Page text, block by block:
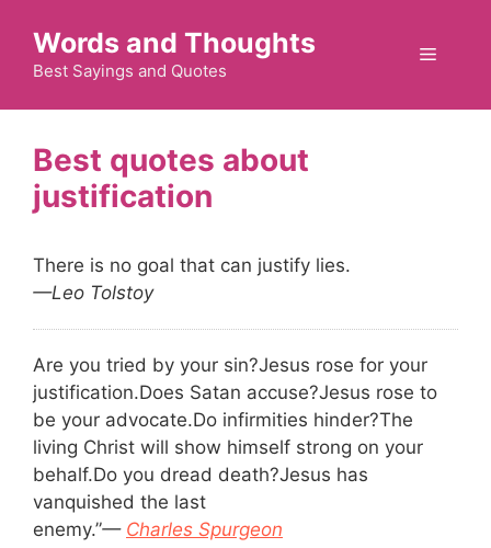
content
Words and Thoughts
Best Sayings and Quotes
Menu
justification
There is no goal that can justify lies.
—Leo Tolstoy
Are you tried by your sin?Jesus rose for your
justification.Does Satan accuse?Jesus rose to
be your advocate.Do infirmities hinder?The
living Christ will show himself strong on your
behalf.Do you dread death?Jesus has
vanquished the last
enemy.”— Charles Spurgeon